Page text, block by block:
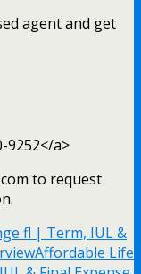
agent and get
9252</a>
to request
fl | Term, IUL &
Affordable Life